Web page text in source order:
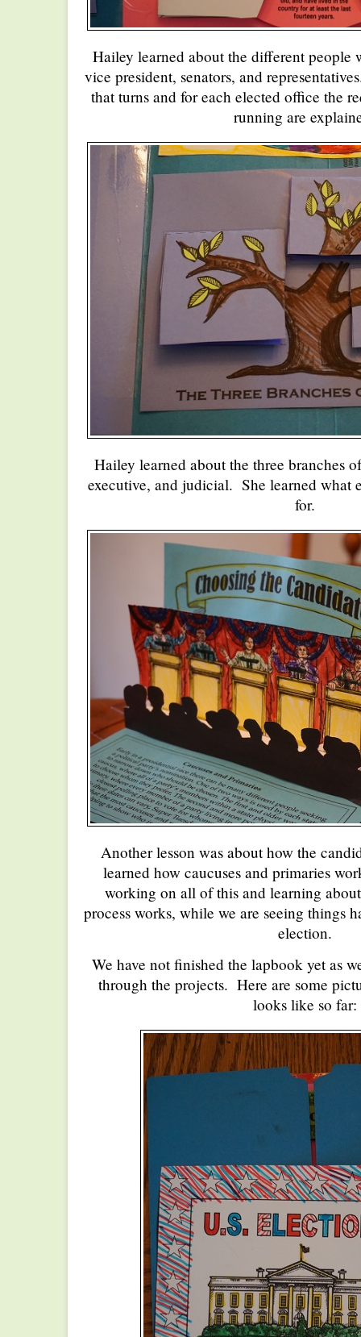
Hailey learned about the different people
vice president, senators, and
that turns and for each elected office the
running are
Hailey learned about the three branches
executive, and judicial. She learned what
for.
Another lesson was about how the
learned how caucuses and primaries
working on all of this and learning
process works, while we are seeing things
election.
We have not finished the lapbook yet as
through the projects. Here are some
looks like so far: